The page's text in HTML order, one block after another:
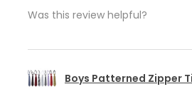
Was this review helpful?
Boys Patterned Zipper